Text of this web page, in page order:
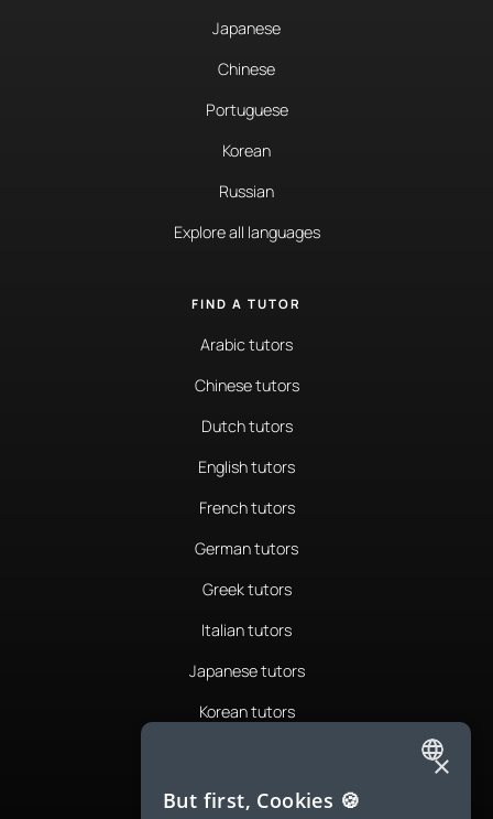
Japanese
Chinese
Portuguese
Korean
Russian
Explore all languages
FIND A TUTOR
Arabic tutors
Chinese tutors
Dutch tutors
English tutors
French tutors
German tutors
Greek tutors
Italian tutors
Japanese tutors
Korean tutors
Romanian tutors
ENGLISH
×
But first, Cookies 🍪